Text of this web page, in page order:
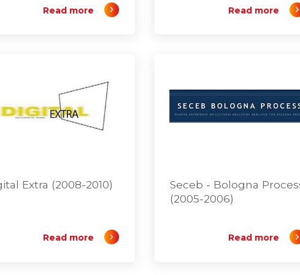
Read more Read more
Extra (2008-2010)
Read more
Seceb - Bologna
(2005-2006)
Read more